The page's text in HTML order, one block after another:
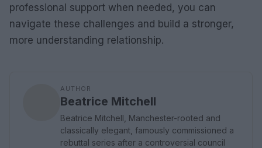
professional support when needed, you can
navigate these challenges and build a stronger,
more understanding relationship.
AUTHOR
Beatrice Mitchell
Beatrice Mitchell, Manchester-rooted and
classically elegant, famously commissioned a
rebuttal series after a controversial council